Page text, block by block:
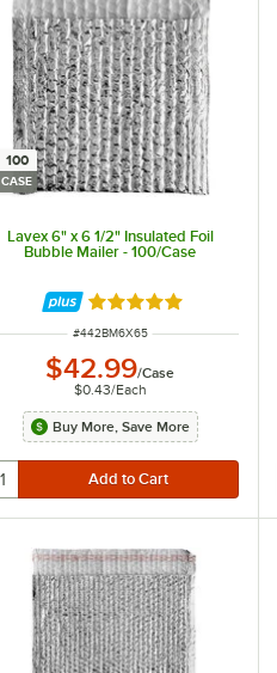
100
CASE
Lavex 6" x 6 1/2" Insulated Foil
Bubble Mailer - 100/Case
Rated 5 out of 5 stars
ITEM NUMBER
#442BM6X65
$42.99/Case
$0.43/Each
Buy More, Save More